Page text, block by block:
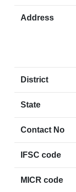
Address
District
State
Contact No
IFSC code
MICR code